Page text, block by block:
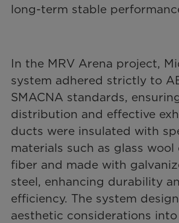
long-term stable
In the MRV Arena project,
system adhered strictly to
SMACNA standards,
distribution and effective
ducts were insulated with
materials such as glass wool
fiber and made with
steel, enhancing durability
efficiency. The system
aesthetic considerations